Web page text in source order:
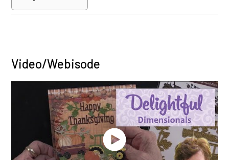
Video/Webisode